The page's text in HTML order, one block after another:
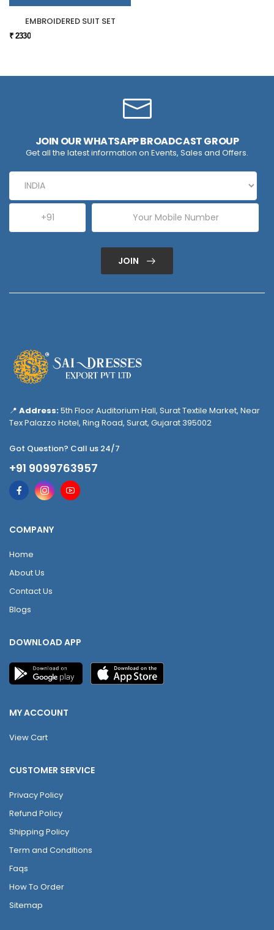
EMBROIDERED SUIT SET
₹ 2330
JOIN OUR WHATSAPP BROADCAST GROUP
Get all the latest information on Events, Sales and Offers.
JOIN
📍 Address:5th Floor Auditorium Hall, Surat Textile Market, Near
Tex Palazzo Hotel, Ring Road, Surat, Gujarat 395002
Got Question? Call us 24/7
+91 9099763957
COMPANY
Home
About Us
Contact Us
Blogs
DOWNLOAD APP
MY ACCOUNT
View Cart
CUSTOMER SERVICE
Privacy Policy
Refund Policy
Shipping Policy
Term and Conditions
Faqs
How To Order
Sitemap